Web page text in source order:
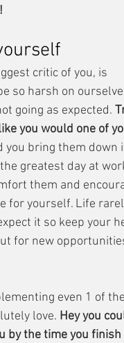
critic of you, is
so harsh on
going as expected.
you would one of
you bring them down
greatest day at
them and
for yourself. Life
it so keep your
for new
even 1 of
love. Hey you
by the time you